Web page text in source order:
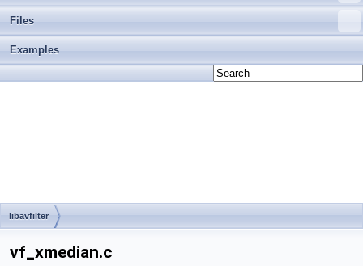
Files
Examples
libavfilter
vf_xmedian.c